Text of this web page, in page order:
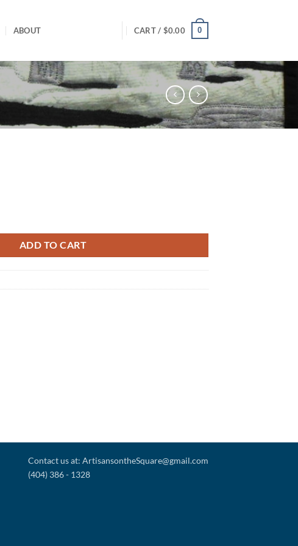
ABOUT CART / $0.00 0
ADD TO CART
Contact us at: ArtisansontheSquare@gmail.com
(404) 386 - 1328